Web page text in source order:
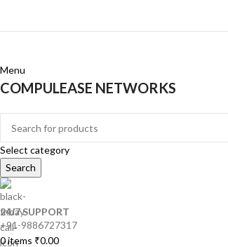
Menu
COMPULEASE NETWORKS
Select category
Search
24/7 SUPPORT
+91-9886727317
0items ₹0.00